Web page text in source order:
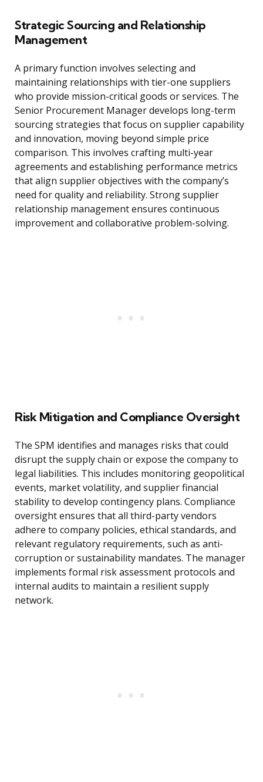
Strategic Sourcing and Relationship
Management
A primary function involves selecting and
maintaining relationships with tier-one suppliers
who provide mission-critical goods or services. The
Senior Procurement Manager develops long-term
sourcing strategies that focus on supplier capability
and innovation, moving beyond simple price
comparison. This involves crafting multi-year
agreements and establishing performance metrics
that align supplier objectives with the company’s
need for quality and reliability. Strong supplier
relationship management ensures continuous
improvement and collaborative problem-solving.
Risk Mitigation and Compliance Oversight
The SPM identifies and manages risks that could
disrupt the supply chain or expose the company to
legal liabilities. This includes monitoring geopolitical
events, market volatility, and supplier financial
stability to develop contingency plans. Compliance
oversight ensures that all third-party vendors
adhere to company policies, ethical standards, and
relevant regulatory requirements, such as anti-
corruption or sustainability mandates. The manager
implements formal risk assessment protocols and
internal audits to maintain a resilient supply
network.